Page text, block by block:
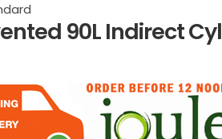
90L Indirect